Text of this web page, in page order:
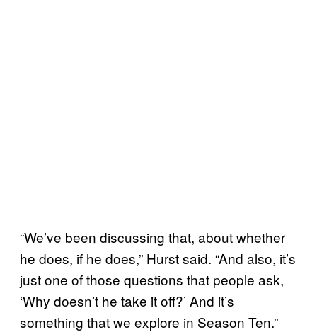
“We’ve been discussing that, about whether
he does, if he does,” Hurst said. “And also, it’s
just one of those questions that people ask,
‘Why doesn’t he take it off?’ And it’s
something that we explore in Season Ten.”